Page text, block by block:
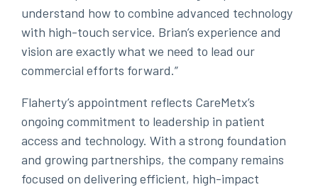
understand how to combine advanced technology
with high-touch service. Brian’s experience and
vision are exactly what we need to lead our
commercial efforts forward.”
Flaherty’s appointment reflects CareMetx’s
ongoing commitment to leadership in patient
access and technology. With a strong foundation
and growing partnerships, the company remains
focused on delivering efficient, high-impact